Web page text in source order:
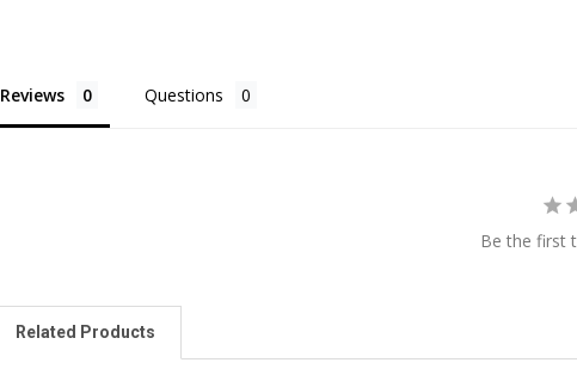
Reviews Questions
Be the first
Related Products